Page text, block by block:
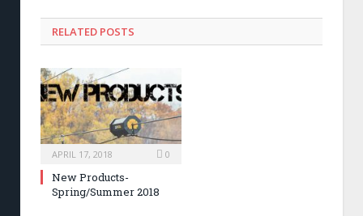
RELATED POSTS
APRIL 17, 2018 0
New Products-
Spring/Summer 2018